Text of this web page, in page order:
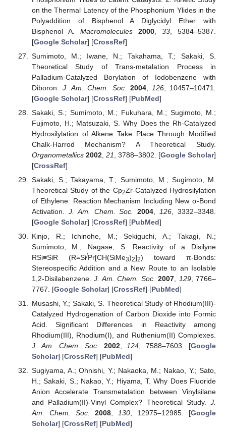
on the Thermal Latency of the Phosphonium Ylides in the
Polyaddition of Bisphenol A Diglycidyl Ether with
Bisphenol A. Macromolecules 2000, 33 , 5384–5387.
[Google Scholar] [CrossRef]
Sumimoto, M.; Iwane, N.; Takahama, T.; Sakaki, S.
Theoretical Study of Trans-metalation Process in
Palladium-Catalyzed Borylation of Iodobenzene with
Diboron.J. Am. Chem. Soc. 2004, 126, 10457–10471.
[Google Scholar] [CrossRef] [PubMed]
Sakaki, S.; Sumimoto, M.; Fukuhara, M.; Sugimoto, M.;
Fujimoto, H.; Matsuzaki, S. Why Does the Rh-Catalyzed
Hydrosilylation of Alkene Take Place Through Modified
Chalk-Harrod Mechanism? A Theoretical Study.
Organometallics 2002, 21 , 3788–3802. [Google Scholar]
[CrossRef]
Sakaki, S.; Takayama, T.; Sumimoto, M.; Sugimoto, M.
Theoretical Study of the Cp2Zr-Catalyzed Hydrosilylation
of Ethylene: Reaction Mechanism Including New σ-Bond
Activation. J. Am. Chem. Soc. 2004 126 , 3332–3348.
[Google Scholar] [CrossRef] [PubMed]
Kinjo, R.; Ichinohe, M.; Sekiguchi, A.; Takagi, N.;
Sumimoto, M.; Nagase, S. Reactivity of a Disilyne
RSi≡SiR (R=SiiPr[CH(SiMe3)2]2) toward π-Bonds:
Stereospecific Addition and a New Route to an Isolable
1,2-Disilabenzene.J. Am. Chem. Soc. 2007 129, 7766–
7767. [Google Scholar] [CrossRef] [PubMed]
Musashi, Y.; Sakaki, S. Theoretical Study of Rhodium(III)-
Catalyzed Hydrogenation of Carbon Dioxide into Formic
Acid. Significant Differences in Reactivity among
Rhodium(III), Rhodium(I), and Ruthenium(II) Complexes.
J. Am. Chem. Soc.
2002, 124 , 7588–7603. [Google
Scholar] [CrossRef] [PubMed]
Sugiyama, A.; Ohnishi, Y.; Nakaoka, M.; Nakao, Y.; Sato,
H.; Sakaki, S.; Nakao, Y.; Hiyama, T. Why Does Fluoride
Anion Accelerate Transmetalation between Vinylsilane
and Palladium(II)-Vinyl Complex? Theoretical Study. J.
Am. Chem. Soc.
2008, 130, 12975–12985. [Google
Scholar] [CrossRef] [PubMed]